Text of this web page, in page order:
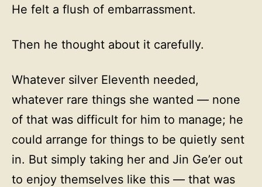
He felt a flush of embarrassment.
Then he thought about it carefully.
Whatever silver Eleventh needed,
whatever rare things she wanted — none
of that was difficult for him to manage; he
could arrange for things to be quietly sent
in. But simply taking her and Jin Ge’er out
to enjoy themselves like this — that was